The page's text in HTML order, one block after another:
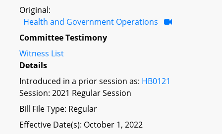
Original:
Health and Government Operations
Committee Testimony
Witness List
Details
Introduced in a prior session as: HB0121
Session: 2021 Regular Session
Bill File Type: Regular
Effective Date(s): October 1, 2022